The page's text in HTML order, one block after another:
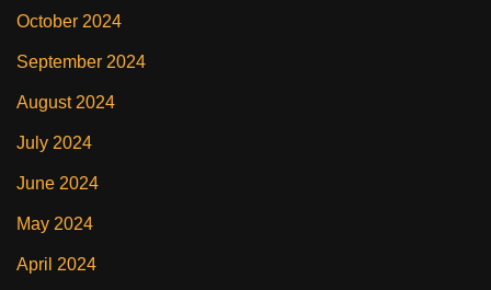
October 2024
September 2024
August 2024
July 2024
June 2024
May 2024
April 2024